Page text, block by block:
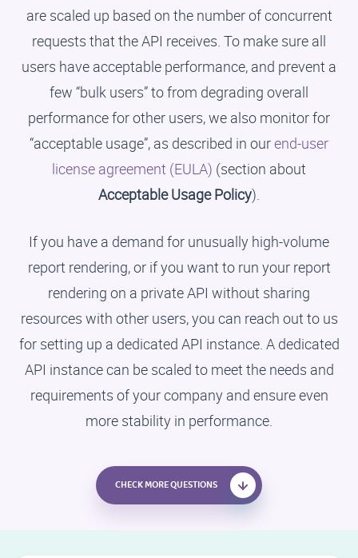
are scaled up based on the number of concurrent
requests that the API receives. To make sure all
users have acceptable performance, and prevent a
few “bulk users” to from degrading overall
performance for other users, we also monitor for
“acceptable usage”, as described in ourend-user
license agreement (EULA) (section about
Acceptable Usage Policy).
If you have a demand for unusually high-volume
report rendering, or if you want to run your report
rendering on a private API without sharing
resources with other users, you can reach out to us
for setting up a dedicated API instance. A dedicated
API instance can be scaled to meet the needs and
requirements of your company and ensure even
more stability in performance.
CHECK MORE QUESTIONS